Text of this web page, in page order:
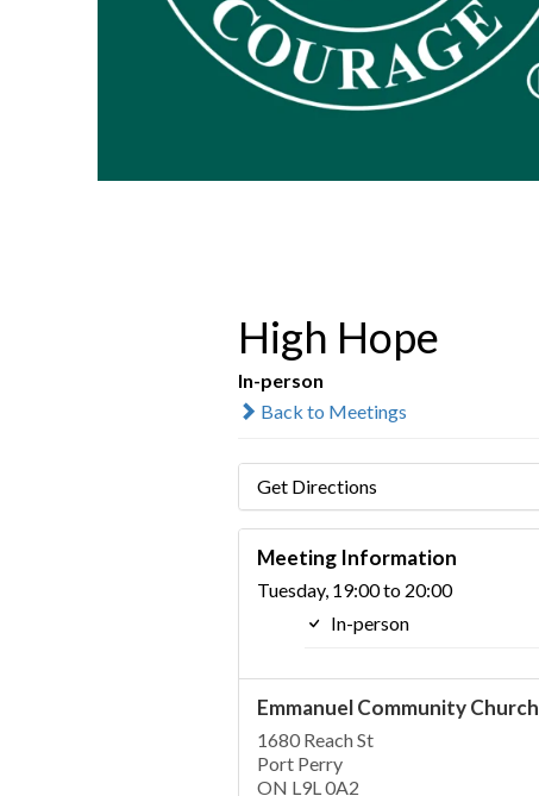
High Hope
In-person
Back to Meetings
Get Directions
Meeting Information
Tuesday, 19:00 to 20:00
In-person
Emmanuel Community Church
1680 Reach St
Port Perry
ON L9L 0A2